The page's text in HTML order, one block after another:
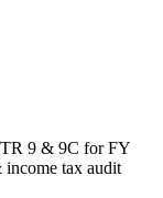
9 & 9C for FY
tax audit